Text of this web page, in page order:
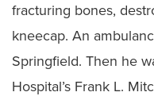
fracturing bones,
kneecap. An
Springfield. Then he
Hospital’s Frank L.